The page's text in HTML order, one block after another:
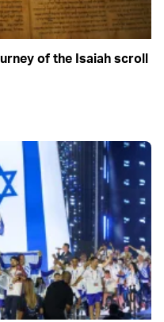
of the Isaiah scroll